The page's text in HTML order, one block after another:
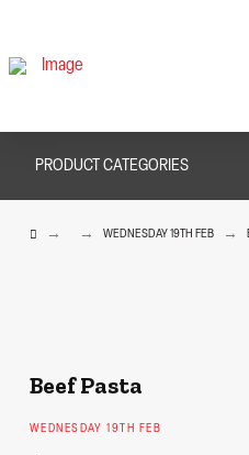
PRODUCT CATEGORIES
HOME
→ → WEDNESDAY 19TH FEB →
Beef Pasta
WEDNESDAY 19TH FEB